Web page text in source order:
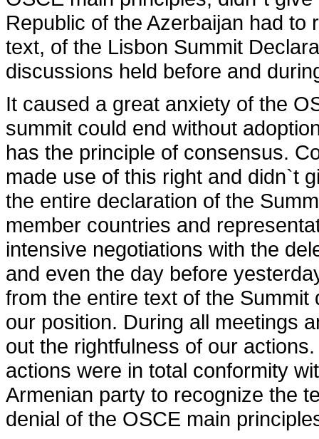
Republic of the Azerbaijan had
text, of the Lisbon Summit
discussions held before and
It caused a great anxiety of the
summit could end without
has the principle of consensus.
made use of this right and didn`t
the entire declaration of the
member countries and
intensive negotiations with the
and even the day before
from the entire text of the
our position. During all meetings
out the rightfulness of our
actions were in total conformity
Armenian party to recognize the
denial of the OSCE main